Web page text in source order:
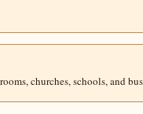
churches, schools, and